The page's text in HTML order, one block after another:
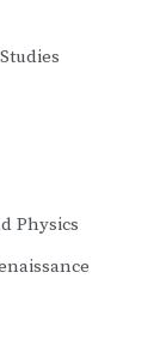
Physics